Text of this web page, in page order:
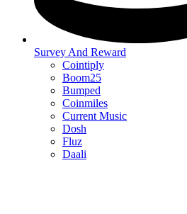
Survey And Reward
Cointiply
Boom25
Bumped
Coinmiles
Current Music
Dosh
Fluz
Daali